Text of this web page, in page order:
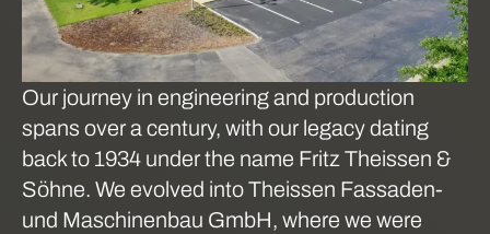
Our journey in engineering and production
spans over a century, with our legacy dating
back to 1934 under the name Fritz Theissen &
Söhne. We evolved into Theissen Fassaden-
und Maschinenbau GmbH, where we were